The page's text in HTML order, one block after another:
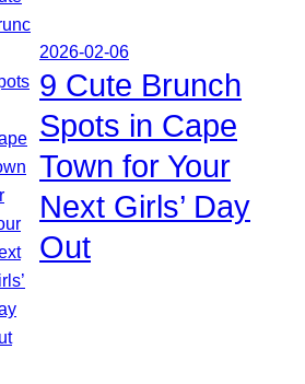
2026-02-06
9 Cute Brunch
Spots in Cape
Town for Your
Next Girls’ Day
Out